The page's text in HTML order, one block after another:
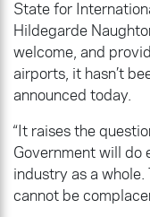
State for
Hildegarde
welcome, and
airports, it hasn’t
announced today.
“It raises the
Government will do
industry as a
cannot be